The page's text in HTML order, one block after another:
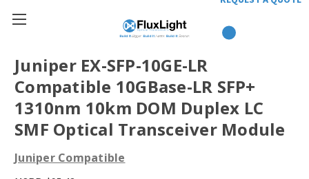
Juniper EX-SFP-10GE-LR
Compatible 10GBase-LR SFP+
1310nm 10km DOM Duplex LC
SMF Optical Transceiver Module
Juniper Compatible